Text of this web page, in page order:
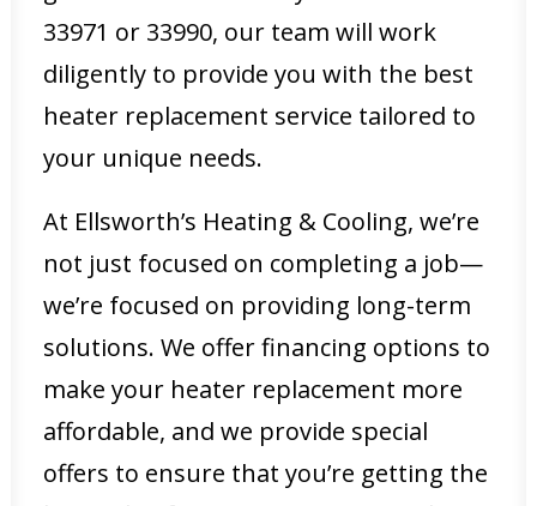
33971 or 33990, our team will work
diligently to provide you with the best
heater replacement service tailored to
your unique needs.
At Ellsworth’s Heating & Cooling, we’re
not just focused on completing a job—
we’re focused on providing long-term
solutions. We offer financing options to
make your heater replacement more
affordable, and we provide special
offers to ensure that you’re getting the